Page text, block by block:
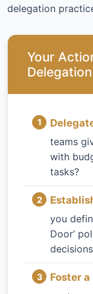
delegation
Your
teams
with
tasks?
you
Door’
Foster